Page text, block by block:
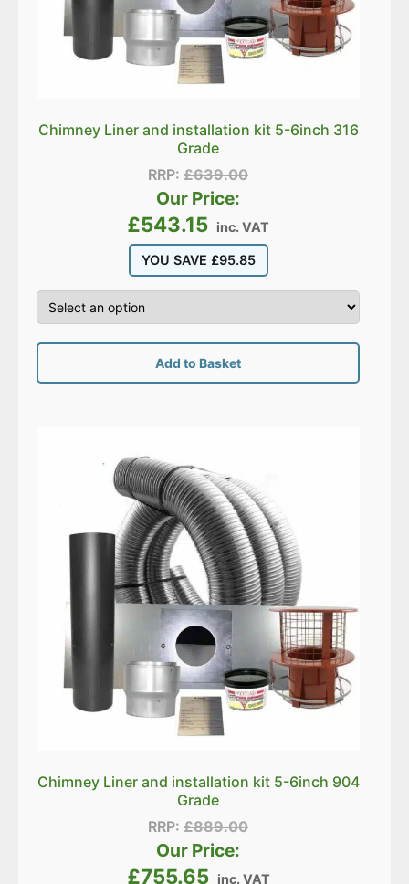
Chimney Liner and installation kit 5-6inch 316
Grade
RRP:£639.00
Our Price:
£543.15 inc. VAT
YOU SAVE £95.85
Add to Basket
Chimney Liner and installation kit 5-6inch 904
Grade
RRP:£889.00
Our Price:
£755.65 inc. VAT